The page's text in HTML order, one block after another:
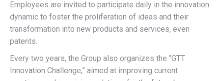
Employees are invited to participate daily in the innovation
dynamic to foster the proliferation of ideas and their
transformation into new products and services, even
patents.
Every two years, the Group also organizes the “GTT
Innovation Challenge,” aimed at improving current